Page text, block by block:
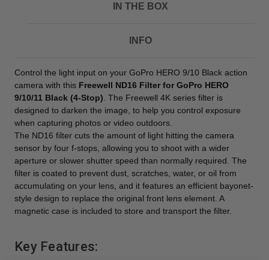
IN THE BOX
INFO
Control the light input on your GoPro HERO 9/10 Black action
camera with this Freewell ND16 Filter for GoPro HERO
9/10/11 Black (4-Stop) . The Freewell 4K series filter is
designed to darken the image, to help you control exposure
when capturing photos or video outdoors.
The ND16 filter cuts the amount of light hitting the camera
sensor by four f-stops, allowing you to shoot with a wider
aperture or slower shutter speed than normally required. The
filter is coated to prevent dust, scratches, water, or oil from
accumulating on your lens, and it features an efficient bayonet-
style design to replace the original front lens element. A
magnetic case is included to store and transport the filter.
Key Features: